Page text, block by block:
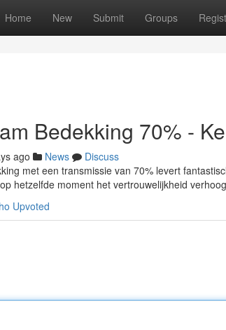
Home New Submit Groups
Bedekking 70% -
ago News
Discuss
met een transmissie van 70% levert
hetzelfde moment het vertrouwelijkheid
Upvoted